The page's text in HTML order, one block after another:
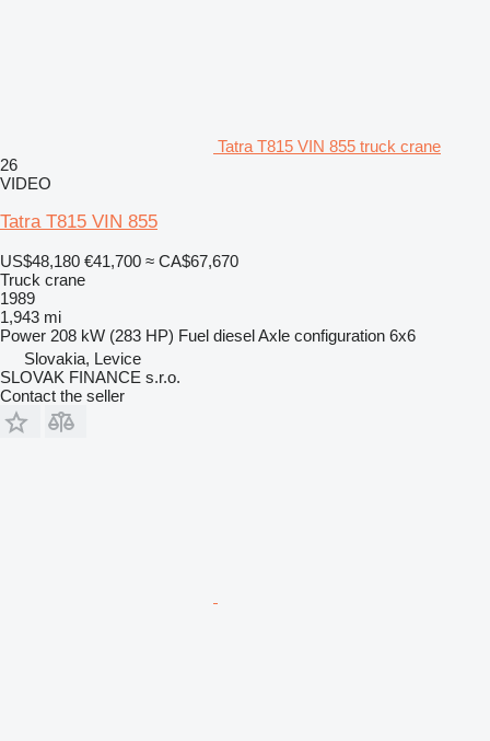
Tatra T815 VIN 855 truck crane
26
VIDEO
Tatra T815 VIN 855
US$48,180 €41,700 ≈ CA$67,670
Truck crane
1989
1,943 mi
Power 208 kW (283 HP) Fuel dieselAxle configuration 6x6
Slovakia, Levice
SLOVAK FINANCE s.r.o.
Contact the seller